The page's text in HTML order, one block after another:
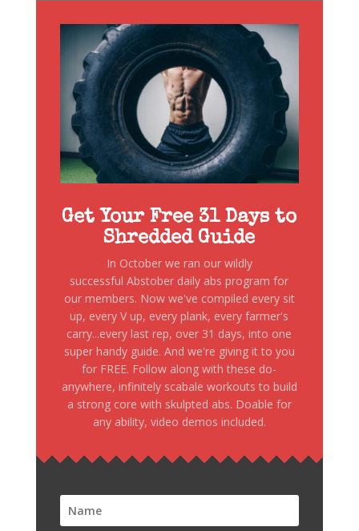
Get Your Free 31 Days to
Shredded Guide
In October we ran our wildly
successful Abstober daily abs program for
our members. Now we've compiled every sit
up, every V up, every plank, every farmer's
carry...every last rep, over 31 days, into one
super handy guide. And we're giving it to you
for FREE. Follow along with these do-
anywhere, infinitely scabale workouts to build
a strong core with skulpted abs. Doable for
any ability, video demos included.